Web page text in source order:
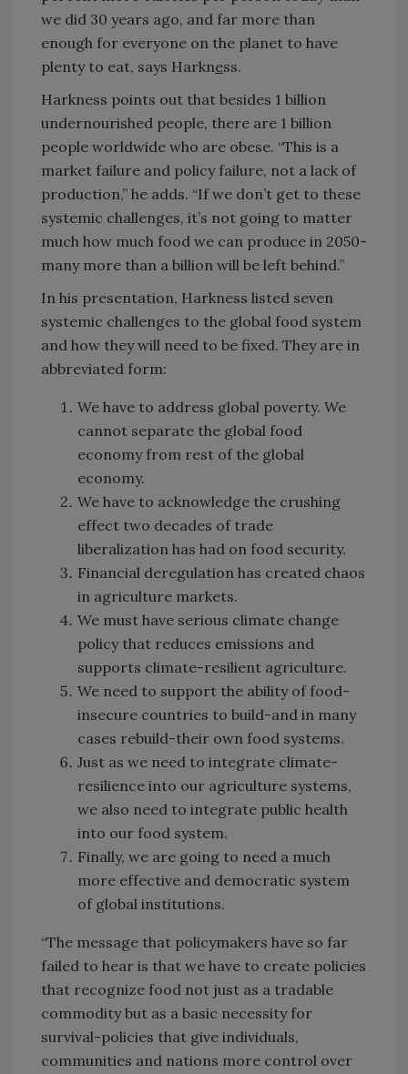
we did 30 years ago, and far more than
enough for everyone on the planet to have
plenty to eat, says Harkness.
Harkness points out that besides 1 billion
undernourished people, there are 1 billion
people worldwide who are obese. “This is a
market failure and policy failure, not a lack of
production,” he adds. “If we don’t get to these
systemic challenges, it’s not going to matter
much how much food we can produce in 2050-
many more than a billion will be left behind.”
In his presentation, Harkness listed seven
systemic challenges to the global food system
and how they will need to be fixed. They are in
abbreviated form:
We have to address global poverty. We
cannot separate the global food
economy from rest of the global
economy.
We have to acknowledge the crushing
effect two decades of trade
liberalization has had on food security.
Financial deregulation has created chaos
in agriculture markets.
We must have serious climate change
policy that reduces emissions and
supports climate-resilient agriculture.
We need to support the ability of food-
insecure countries to build-and in many
cases rebuild-their own food systems.
Just as we need to integrate climate-
resilience into our agriculture systems,
we also need to integrate public health
into our food system.
Finally, we are going to need a much
more effective and democratic system
of global institutions.
“The message that policymakers have so far
failed to hear is that we have to create policies
that recognize food not just as a tradable
commodity but as a basic necessity for
survival-policies that give individuals,
communities and nations more control over